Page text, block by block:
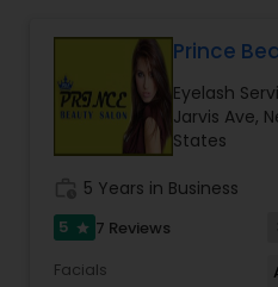
Makeup
Threading
Waxing
Prince
Eyelash
Jarvis Ave,
States
5 Years in Business
5 star 7 Reviews
Facials